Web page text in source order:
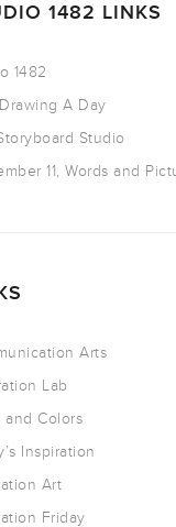
1482 LINKS
1482
A Day
Studio
11, Words and
Arts
Lab
and Colors
Inspiration
Art
Friday